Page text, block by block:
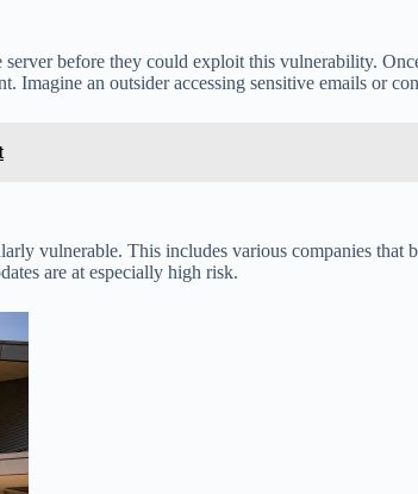
before they could exploit this vulnerability.
Imagine an outsider accessing sensitive emails or
vulnerable. This includes various companies
are at especially high risk.